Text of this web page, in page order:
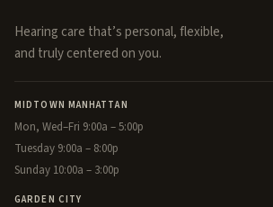
Hearing care that’s personal, flexible,
and truly centered on you.
MIDTOWN MANHATTAN
Mon, Wed–Fri 9:00a – 5:00p
Tuesday 9:00a – 8:00p
Sunday 10:00a – 3:00p
GARDEN CITY